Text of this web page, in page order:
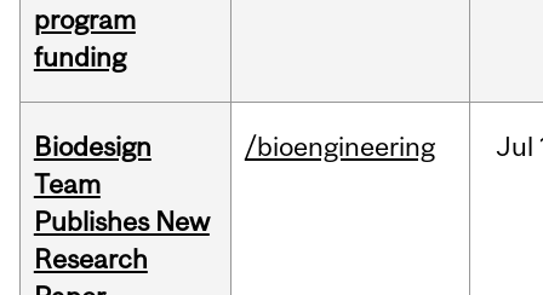
program
funding
Biodesign
Team
Publishes New
Research
/bioengineering Jul